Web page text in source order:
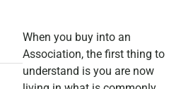
When you buy into an
Association, the first thing to
understand is you are now